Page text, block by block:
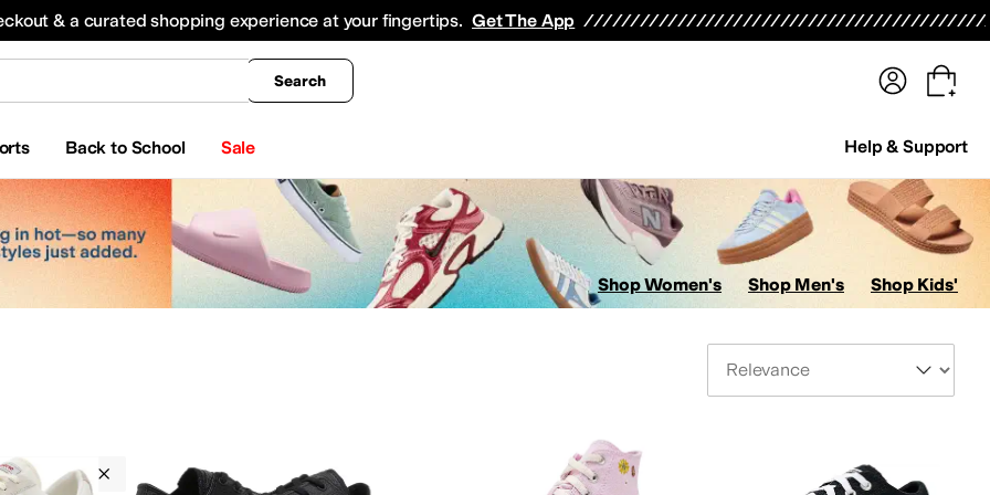
& a curated shopping experience at your fingertips. Get The App
Search
Back to School Sale Help & Support
All Boys' Clothing Coats & Outerwear
Shop Women's Shop Men's Shop Kids'
Converse